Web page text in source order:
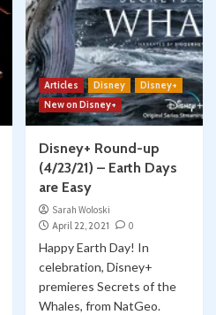
Articles Disney
Disney+
New on Disney+
Disney+ Round-up
(4/23/21) – Earth Days
are Easy
Sarah Woloski
April 22, 2021
0
Happy Earth Day! In
celebration, Disney+
premieres Secrets of the
Whales, from NatGeo.